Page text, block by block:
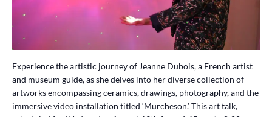
Experience the artistic journey of Jeanne Dubois, a French artist
and museum guide, as she delves into her diverse collection of
artworks encompassing ceramics, drawings, photography, and the
immersive video installation titled ‘Murcheson.’ This art talk,